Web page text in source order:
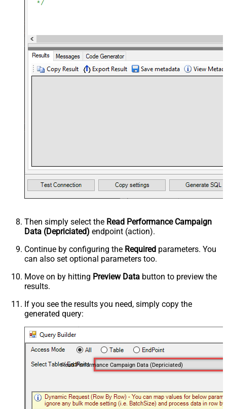
Then simply select the Read Performance Campaign
Data (Depriciated) endpoint (action).
Continue by configuring the Required parameters. You
can also set optional parameters too.
Move on by hitting Preview Data button to preview the
results.
If you see the results you need, simply copy the
generated query:
Read Performance Campaign Data (Depriciated)